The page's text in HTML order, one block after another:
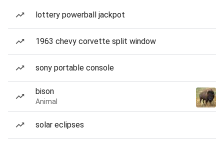
lottery powerball jackpot
1963 chevy corvette split window
sony portable console
bison
Animal
solar eclipses